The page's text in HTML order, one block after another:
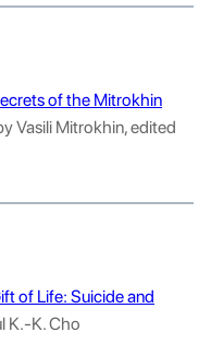
of the Mitrokhin
Vasili Mitrokhin, edited
of Life: Suicide and
K.-K. Cho